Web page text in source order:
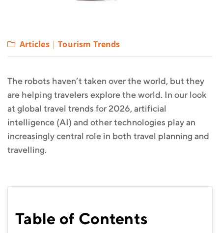
Articles|Tourism Trends
The robots haven’t taken over the world, but they
are helping travelers explore the world. In our look
at global travel trends for 2026, artificial
intelligence (AI) and other technologies play an
increasingly central role in both travel planning and
travelling.
Table of Contents